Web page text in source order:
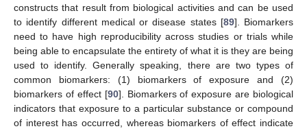
constructs that result from biological activities and can be used
to identify different medical or disease states [89]. Biomarkers
need to have high reproducibility across studies or trials while
being able to encapsulate the entirety of what it is they are being
used to identify. Generally speaking, there are two types of
common biomarkers: (1) biomarkers of exposure and (2)
biomarkers of effect [90]. Biomarkers of exposure are biological
indicators that exposure to a particular substance or compound
of interest has occurred, whereas biomarkers of effect indicate